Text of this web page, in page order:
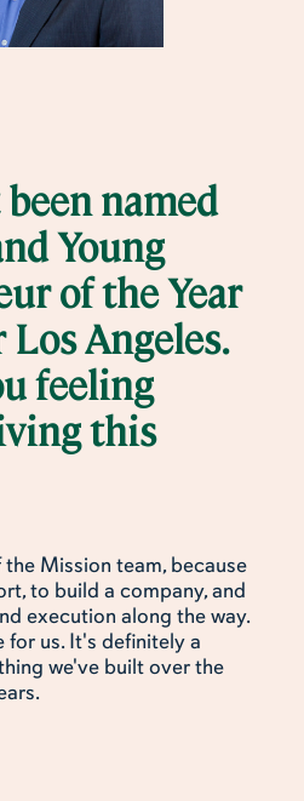
been named
Young
of the Year
Angeles.
feeling
this
Mission team, because
to build a company, and
execution along the way.
us. It's definitely a
we've built over the